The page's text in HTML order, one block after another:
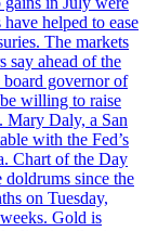
helped to ease
The markets
say ahead of the
governor of
willing to raise
Mary Daly, a San
with the Fed’s
Chart of the Day
since the
on Tuesday,
Gold is